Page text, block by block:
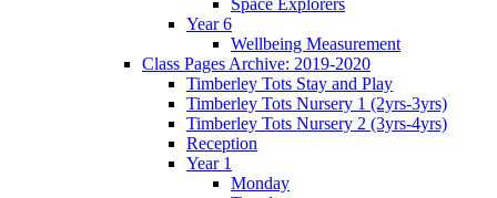
Year 6
Wellbeing Measurement
Class Pages Archive: 2019-2020
Timberley Tots Stay and Play
Timberley Tots Nursery 1 (2yrs-3yrs)
Timberley Tots Nursery 2 (3yrs-4yrs)
Reception
Year 1
Monday